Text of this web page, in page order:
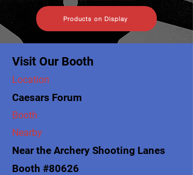
Products on Display
Visit Our Booth
Location
Caesars Forum
Booth
Nearby
Near the Archery Shooting Lanes
Booth #80626